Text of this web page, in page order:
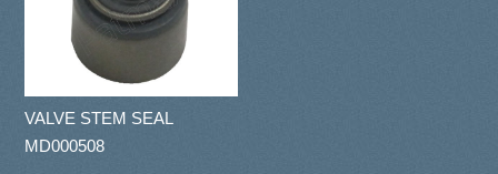
VALVE STEM SEAL
MD000508